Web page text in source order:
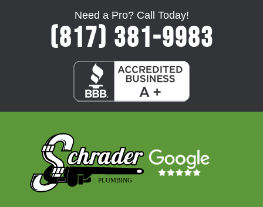
Need a Pro? Call Today!
(817) 381-9983